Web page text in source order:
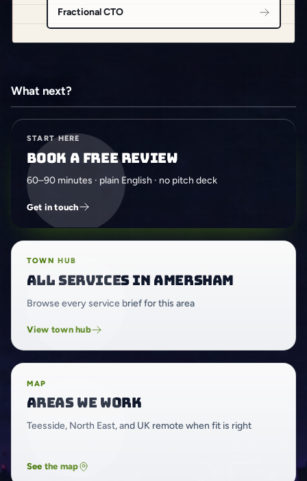
Fractional CTO
What next?
START HERE
Book a free review
60–90 minutes · plain English · no pitch deck
Get in touch
TOWN HUB
All services in Amersham
Browse every service brief for this area
View town hub
MAP
Areas we work
Teesside, North East, and UK remote when fit is right
See the map